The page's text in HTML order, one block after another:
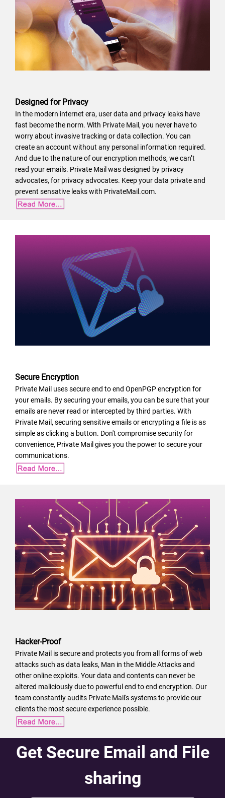
Designed for Privacy
In the modern internet era, user data and privacy leaks have
fast become the norm. With Private Mail, you never have to
worry about invasive tracking or data collection. You can
create an account without any personal information required.
And due to the nature of our encryption methods, we can’t
read your emails. Private Mail was designed by privacy
advocates, for privacy advocates. Keep your data private and
prevent sensative leaks with PrivateMail.com.
Secure Encryption
Private Mail uses secure end to end OpenPGP encryption for
your emails. By securing your emails, you can be sure that your
emails are never read or intercepted by third parties. With
Private Mail, securing sensitive emails or encrypting a file is as
simple as clicking a button. Don't compromise security for
convenience, Private Mail gives you the power to secure your
communications.
Hacker-Proof
Private Mail is secure and protects you from all forms of web
attacks such as data leaks, Man in the Middle Attacks and
other online exploits. Your data and contents can never be
altered maliciously due to powerful end to end encryption. Our
team constantly audits Private Mail's systems to provide our
clients the most secure experience possible.
Get Secure Email and File
sharing